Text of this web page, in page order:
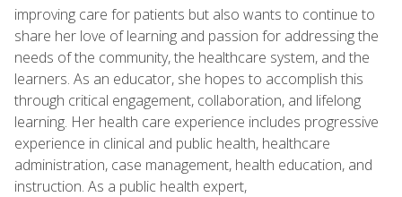
improving care for patients but also wants to continue to
share her love of learning and passion for addressing the
needs of the community, the healthcare system, and the
learners. As an educator, she hopes to accomplish this
through critical engagement, collaboration, and lifelong
learning. Her health care experience includes progressive
experience in clinical and public health, healthcare
administration, case management, health education, and
instruction. As a public health expert,